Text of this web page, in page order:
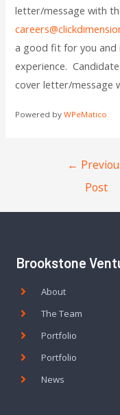
letter/message with
a good fit for you and
experience.
cover letter/message
Powered byWPeMatico
←
Post
Brookstone
About
The Team
Portfolio
Portfolio
News